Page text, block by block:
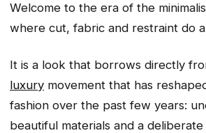
Welcome to the era of the
where cut, fabric and restraint do
It is a look that borrows directly
luxury movement that has
fashion over the past few years:
beautiful materials and a